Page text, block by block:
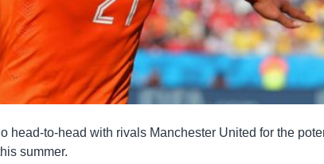
head-to-head with rivals Manchester United for the
summer.